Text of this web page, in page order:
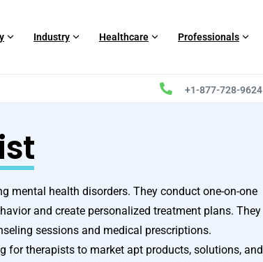
Industry Healthcare Professionals
+1-877-728-9624
mental health disorders. They conduct one-on-one
and create personalized treatment plans. They
sessions and medical prescriptions.
for therapists to market apt products, solutions, and